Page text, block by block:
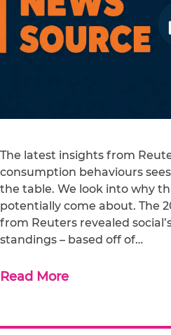
The latest insights from
consumption behaviours
the table. We look into why
potentially come about. The
from Reuters revealed
standings – based off of…
Read More